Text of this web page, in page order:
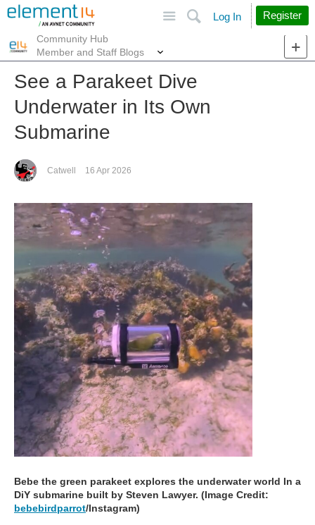
Search
Log In Register
Community Hub
Member and Staff Blogs
See a Parakeet Dive
Underwater in Its Own
Submarine
Catwell 16 Apr 2026
Bebe the green parakeet explores the underwater world In a
DiY submarine built by Steven Lawyer. (Image Credit:
bebebirdparrot/Instagram)